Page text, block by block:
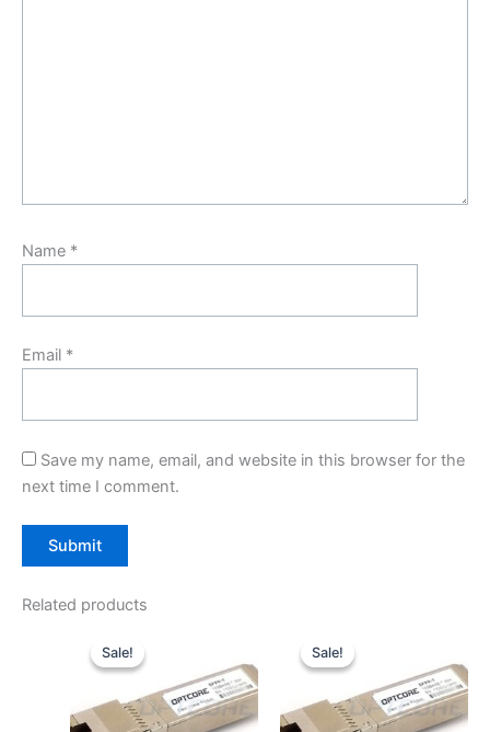
Name *
Email *
Save my name, email, and website in this browser for the
next time I comment.
Related products
Sale!
Sale!price
was:
$59.00.$49.00.
Sale!
Sale!price
was:
$59.00.$49.00.